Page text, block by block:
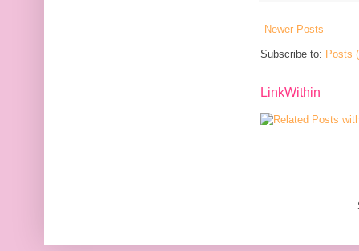
Newer Posts
Subscribe to: Posts
LinkWithin